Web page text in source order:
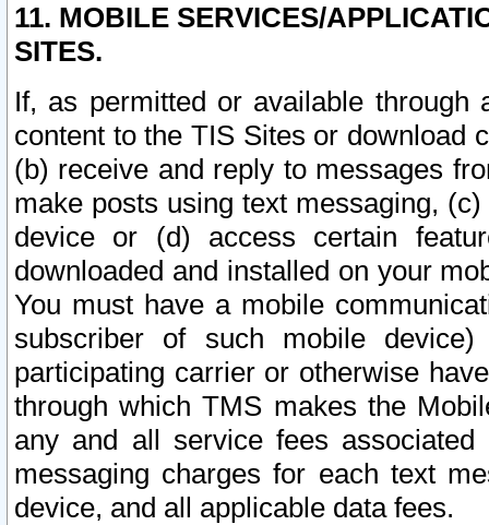
11. MOBILE SERVICES/
SITES.
If, as permitted or available
content to the TIS Sites or download
(b) receive and reply to messages
make posts using text messaging,
device or (d) access certain
downloaded and installed on your
You must have a mobile
subscriber of such mobile
participating carrier or otherwise
through which TMS makes the
any and all service fees
messaging charges for each text
device, and all applicable data fees.